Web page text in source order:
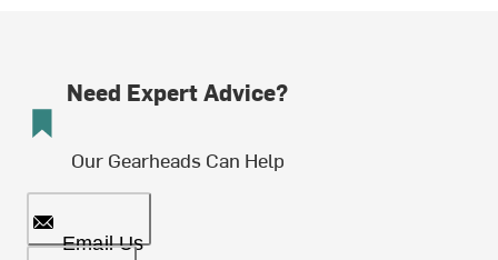
Need Expert Advice?
Our Gearheads Can Help
Email Us